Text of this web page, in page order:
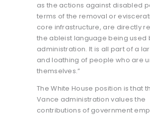
as the actions against disabled
terms of the removal or
core infrastructure, are directly
the ableist language being used
administration. It is all part of a
and loathing of people who are
themselves.”
The White House position is that
Vance administration values the
contributions of government